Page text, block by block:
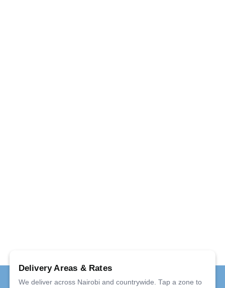
Delivery Areas & Rates
We deliver across Nairobi and countrywide. Tap a zone to